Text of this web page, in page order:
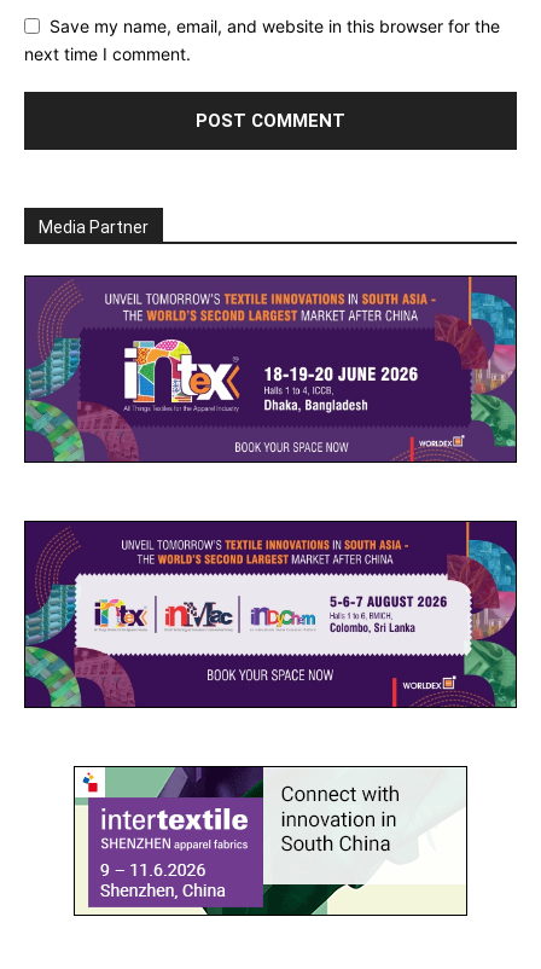
Save my name, email, and website in this browser for the
next time I comment.
Media Partner